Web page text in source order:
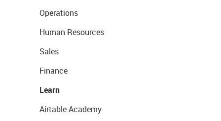
Operations
Human Resources
Sales
Finance
Learn
Airtable Academy